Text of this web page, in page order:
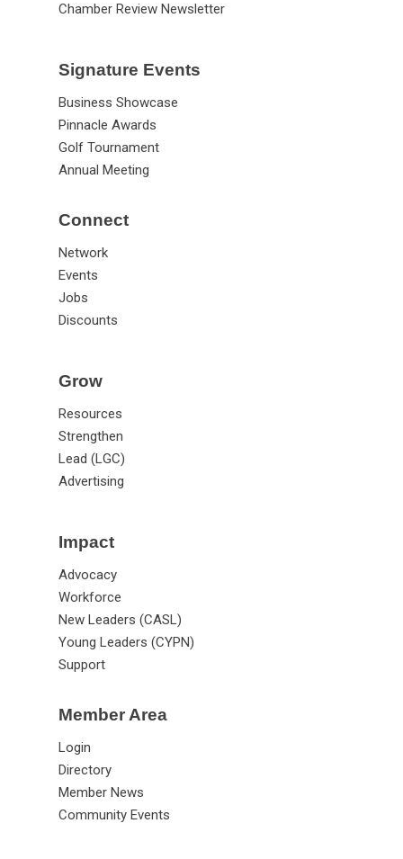
Chamber Review Newsletter
Signature Events
Business Showcase
Pinnacle Awards
Golf Tournament
Annual Meeting
Connect
Network
Events
Jobs
Discounts
Grow
Resources
Strengthen
Lead (LGC)
Advertising
Impact
Advocacy
Workforce
New Leaders (CASL)
Young Leaders (CYPN)
Support
Member Area
Login
Directory
Member News
Community Events